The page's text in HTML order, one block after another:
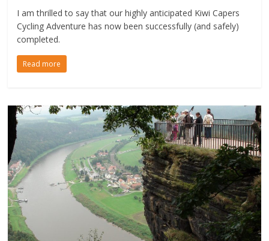
I am thrilled to say that our highly anticipated Kiwi Capers
Cycling Adventure has now been successfully (and safely)
completed.
Read more